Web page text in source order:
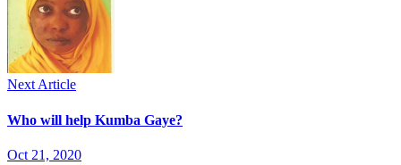
Next Article
Who will help Kumba Gaye?
Oct 21, 2020